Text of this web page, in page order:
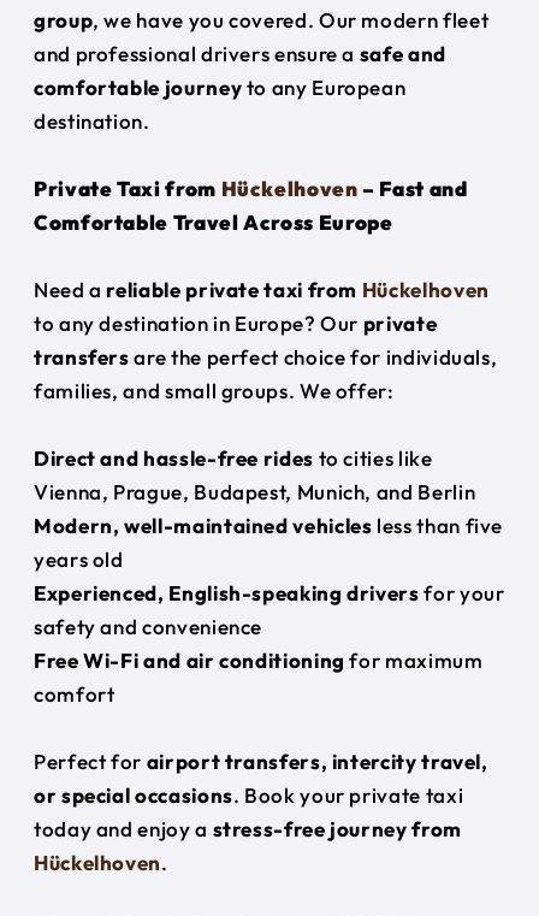
group, we have you covered. Our modern fleet
and professional drivers ensure a safe and
comfortable journeyto any European
destination.
Private Taxi from Hückelhoven– Fast and
Comfortable Travel Across Europe
Need a reliable private taxi from Hückelhoven
to any destination in Europe? Our private
transfersare the perfect choice for individuals,
families, and small groups. We offer:
Direct and hassle-free rides to cities like
Vienna, Prague, Budapest, Munich, and Berlin
Modern, well-maintained vehicles less than five
years old
Experienced, English-speaking driversfor your
safety and convenience
Free Wi-Fi and air conditioning for maximum
comfort
Perfect for airport transfers, intercity travel,
or special occasions. Book your private taxi
today and enjoy a stress-free journey from
Hückelhoven.